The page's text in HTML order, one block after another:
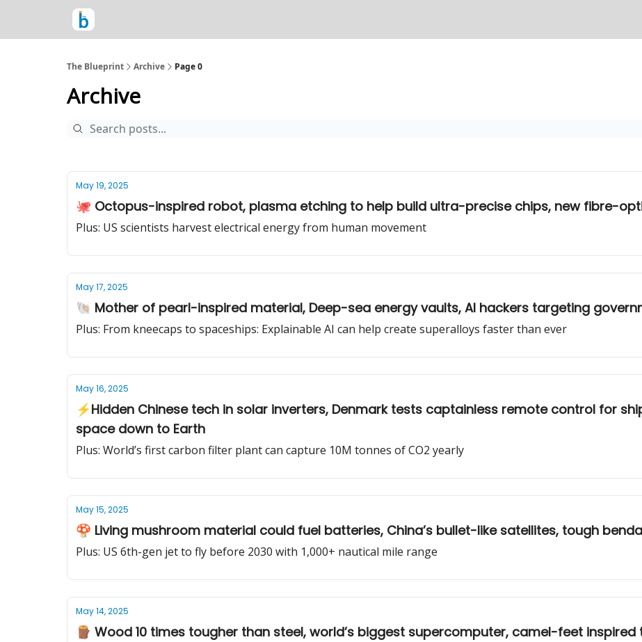
The Blueprint Archive Page 0
Archive
May 19, 2025
🐙 Octopus-inspired robot, plasma etching to help build ultra-precise chips, new fibre-
Plus: US scientists harvest electrical energy from human movement
May 17, 2025
🐚 Mother of pearl-inspired material, Deep-sea energy vaults, AI hackers targeting
Plus: From kneecaps to spaceships: Explainable AI can help create superalloys faster than ever
May 16, 2025
⚡Hidden Chinese tech in solar inverters, Denmark tests captainless remote control for
space down to Earth
Plus: World’s first carbon filter plant can capture 10M tonnes of CO2 yearly
May 15, 2025
🍄 Living mushroom material could fuel batteries, China’s bullet-like satellites, tough
Plus: US 6th-gen jet to fly before 2030 with 1,000+ nautical mile range
May 14, 2025
🪵 Wood 10 times tougher than steel, world’s biggest supercomputer, camel-feet inspired